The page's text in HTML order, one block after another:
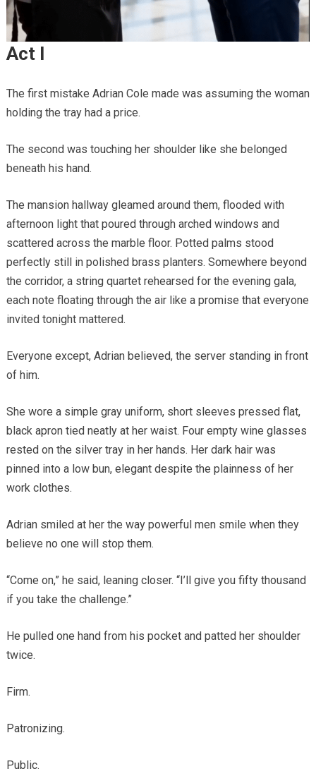
Act I
The first mistake Adrian Cole made was assuming the woman
holding the tray had a price.
The second was touching her shoulder like she belonged
beneath his hand.
The mansion hallway gleamed around them, flooded with
afternoon light that poured through arched windows and
scattered across the marble floor. Potted palms stood
perfectly still in polished brass planters. Somewhere beyond
the corridor, a string quartet rehearsed for the evening gala,
each note floating through the air like a promise that everyone
invited tonight mattered.
Everyone except, Adrian believed, the server standing in front
of him.
She wore a simple gray uniform, short sleeves pressed flat,
black apron tied neatly at her waist. Four empty wine glasses
rested on the silver tray in her hands. Her dark hair was
pinned into a low bun, elegant despite the plainness of her
work clothes.
Adrian smiled at her the way powerful men smile when they
believe no one will stop them.
“Come on,” he said, leaning closer. “I’ll give you fifty thousand
if you take the challenge.”
He pulled one hand from his pocket and patted her shoulder
twice.
Firm.
Patronizing.
Public.